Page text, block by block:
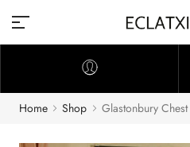
Home Shop Glastonbury Chest